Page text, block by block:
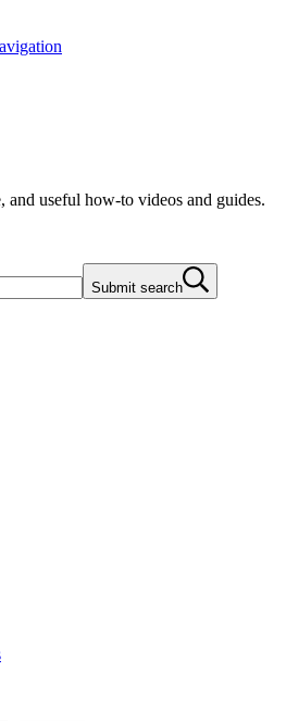
and useful how-to videos and guides.
Submit search